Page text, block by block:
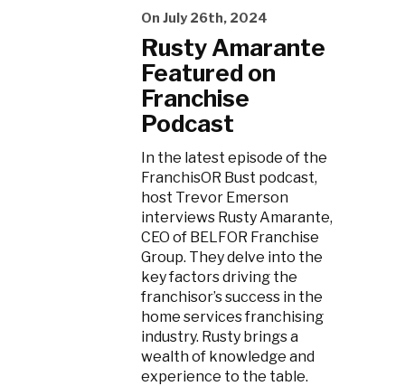
On July 26th, 2024
Rusty Amarante
Featured on
Franchise
Podcast
In the latest episode of the
FranchisOR Bust podcast,
host Trevor Emerson
interviews Rusty Amarante,
CEO of BELFOR Franchise
Group. They delve into the
key factors driving the
franchisor’s success in the
home services franchising
industry. Rusty brings a
wealth of knowledge and
experience to the table.